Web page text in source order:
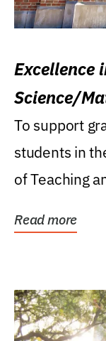
Excellence
Science/
Research
To support
students in
of Teaching
Read more